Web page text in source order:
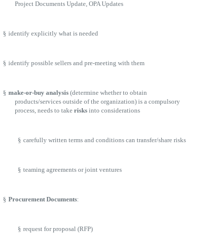
Project Documents Update, OPA Updates
§ identify explicitly what is needed
§ identify possible sellers and pre-meeting with them
§ make-or-buy analysis (determine whether to obtain
products/services outside of the organization) is a compulsory
process, needs to take risks into considerations
§ carefully written terms and conditions can transfer/share risks
§ teaming agreements or joint ventures
§ Procurement Documents:
§ request for proposal (RFP)